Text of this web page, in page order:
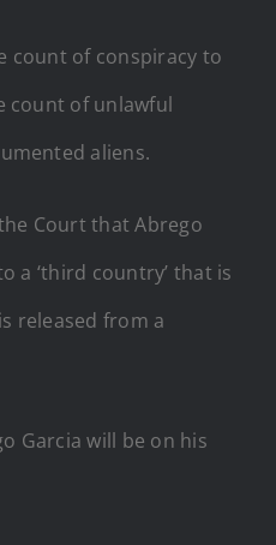
count of conspiracy to
count of unlawful
aliens.
Court that Abrego
a ‘third country’ that is
released from a
Garcia will be on his